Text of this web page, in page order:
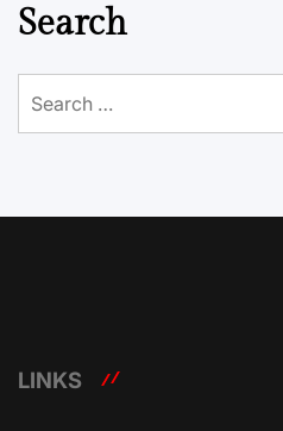
Search
for:
LINKS